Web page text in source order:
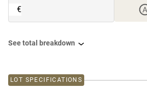
€
See total breakdown
LOT SPECIFICATIONS